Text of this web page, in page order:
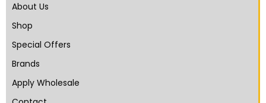
About Us
Shop
Special Offers
Brands
Apply Wholesale